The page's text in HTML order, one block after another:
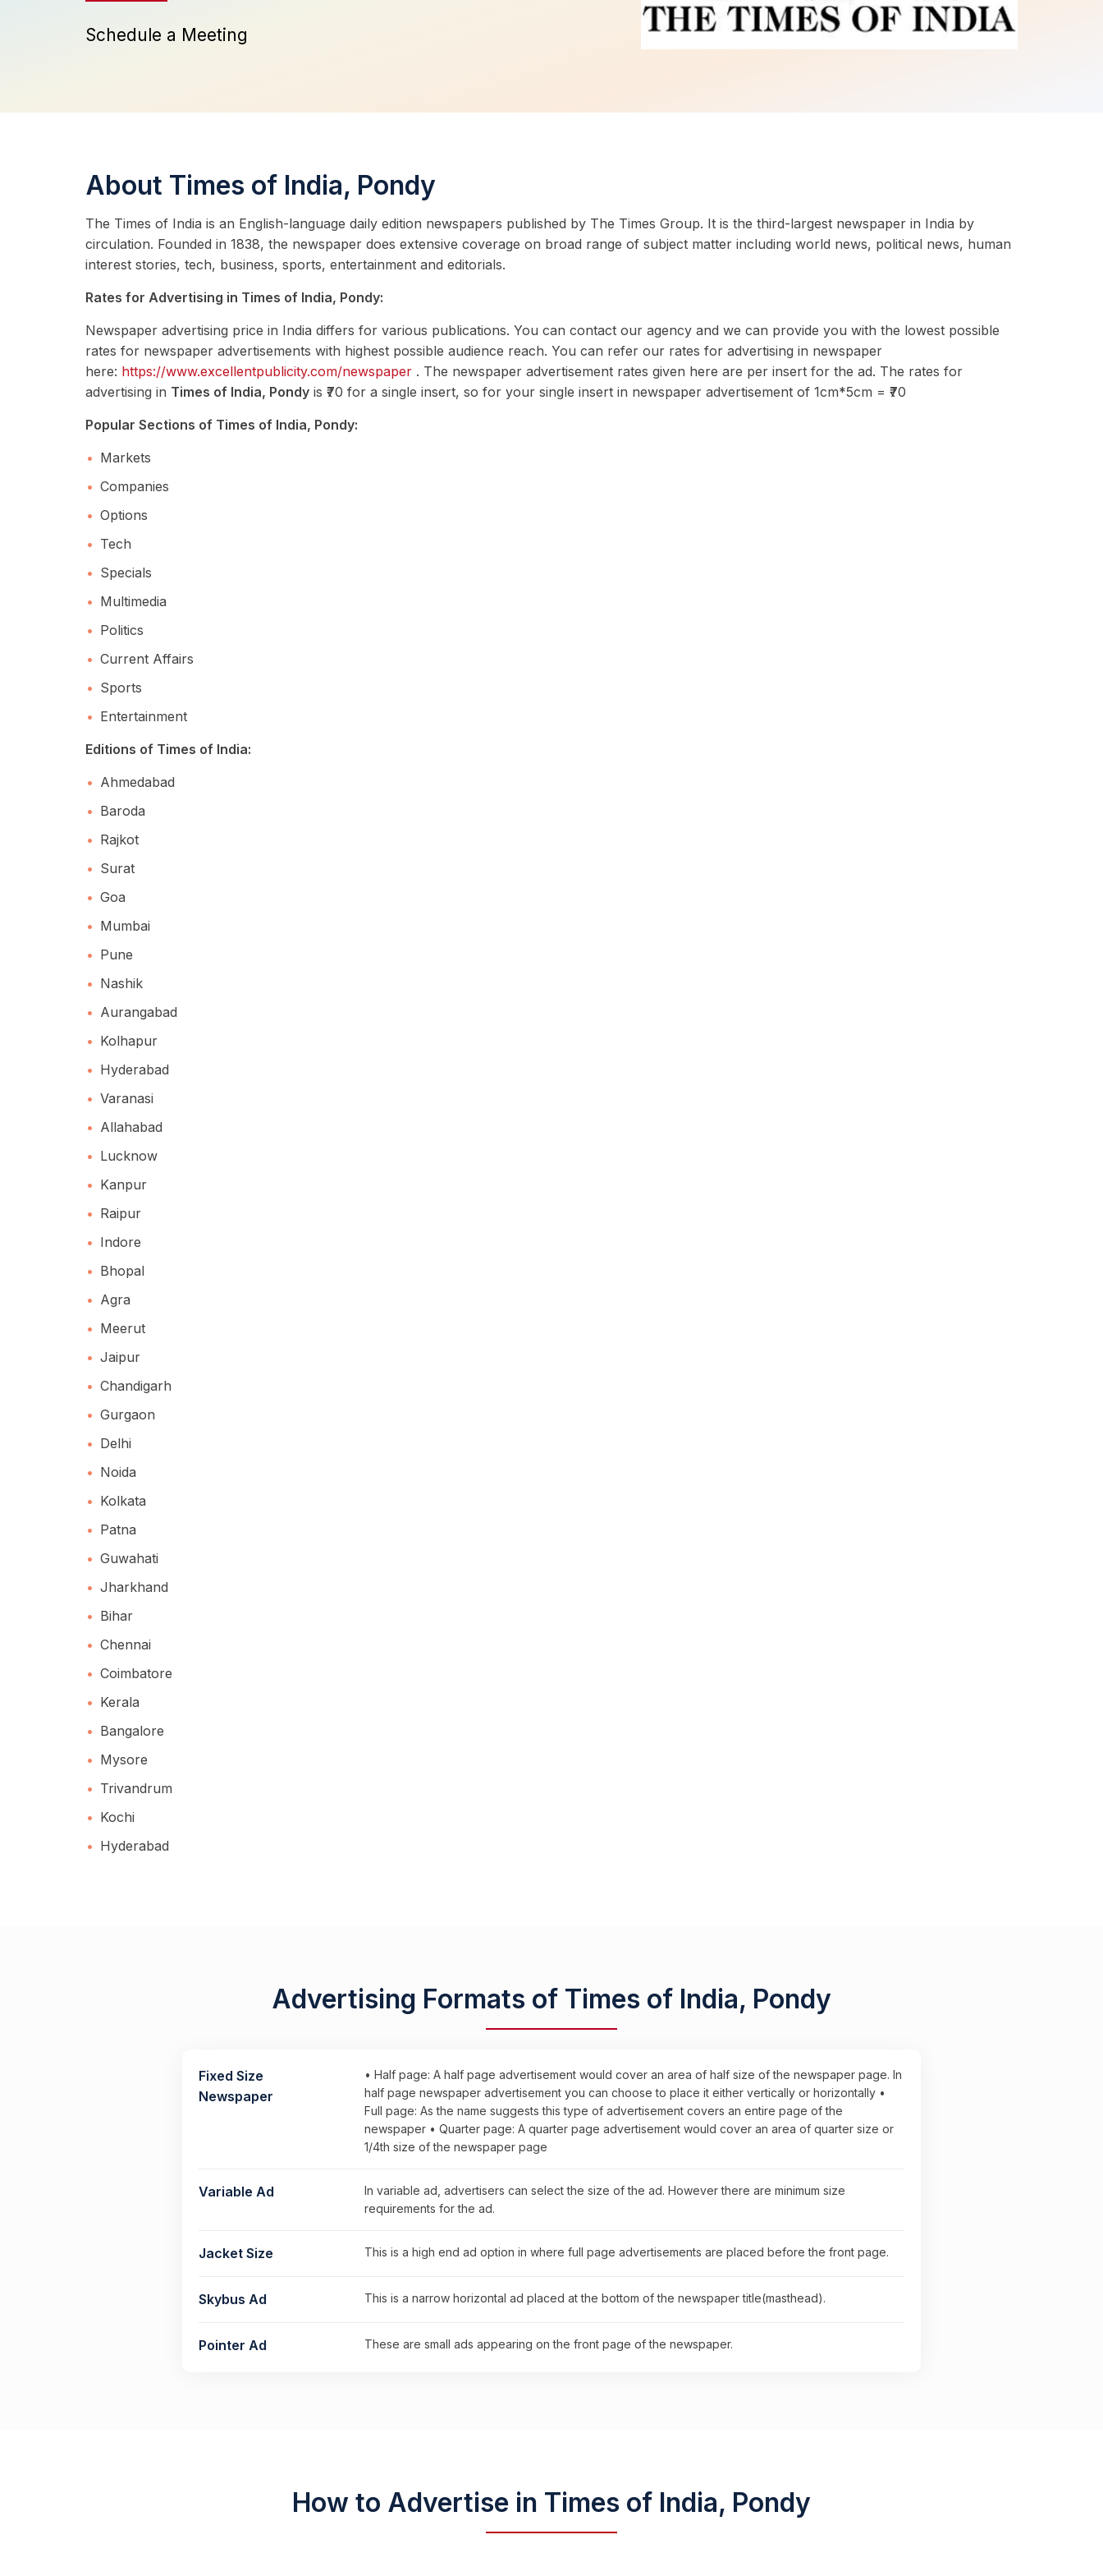
Schedule a Meeting
About Times of India, Pondy
The Times of India is an English-language daily edition newspapers published by The Times Group. It is the third-largest newspaper in India by
circulation. Founded in 1838, the newspaper does extensive coverage on broad range of subject matter including world news, political news, human
interest stories, tech, business, sports, entertainment and editorials.
Rates for Advertising in Times of India, Pondy:
Newspaper advertising price in India differs for various publications. You can contact our agency and we can provide you with the lowest possible
rates for newspaper advertisements with highest possible audience reach. You can refer our rates for advertising in newspaper
here: https://www.excellentpublicity.com/newspaper . The newspaper advertisement rates given here are per insert for the ad. The rates for
advertising in Times of India, Pondy is ₹70 for a single insert, so for your single insert in newspaper advertisement of 1cm*5cm = ₹70
Popular Sections of Times of India, Pondy:
Markets
Companies
Options
Tech
Specials
Multimedia
Politics
Current Affairs
Sports
Entertainment
Editions of Times of India:
Ahmedabad
Baroda
Rajkot
Surat
Goa
Mumbai
Pune
Nashik
Aurangabad
Kolhapur
Hyderabad
Varanasi
Allahabad
Lucknow
Kanpur
Raipur
Indore
Bhopal
Agra
Meerut
Jaipur
Chandigarh
Gurgaon
Delhi
Noida
Kolkata
Patna
Guwahati
Jharkhand
Bihar
Chennai
Coimbatore
Kerala
Bangalore
Mysore
Trivandrum
Kochi
Hyderabad
Advertising Formats of Times of India, Pondy
Fixed Size
Newspaper
• Half page: A half page advertisement would cover an area of half size of the newspaper page. In
half page newspaper advertisement you can choose to place it either vertically or horizontally •
Full page: As the name suggests this type of advertisement covers an entire page of the
newspaper • Quarter page: A quarter page advertisement would cover an area of quarter size or
1/4th size of the newspaper page
Variable Ad
In variable ad, advertisers can select the size of the ad. However there are minimum size
requirements for the ad.
Jacket Size This is a high end ad option in where full page advertisements are placed before the front page.
Skybus Ad This is a narrow horizontal ad placed at the bottom of the newspaper title(masthead).
Pointer Ad These are small ads appearing on the front page of the newspaper.
How to Advertise in Times of India, Pondy